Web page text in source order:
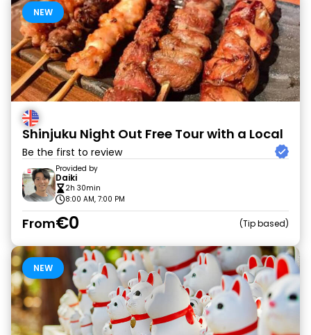
NEW
Shinjuku Night Out Free Tour with a Local
Be the first to review
Provided by
Daiki
2h 30min
8:00 AM, 7:00 PM
From€0 Tip based
NEW